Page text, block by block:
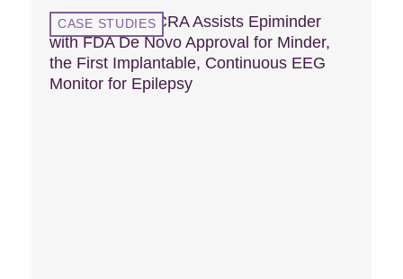
CASE STUDIES
Case Study: MCRA Assists Epiminder
with FDA De Novo Approval for Minder,
the First Implantable, Continuous EEG
Monitor for Epilepsy